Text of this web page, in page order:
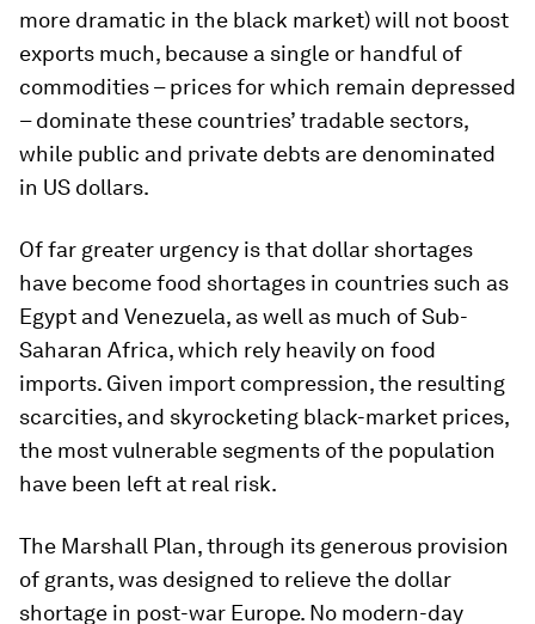
more dramatic in the black market) will not boost
exports much, because a single or handful of
commodities – prices for which remain depressed
– dominate these countries’ tradable sectors,
while public and private debts are denominated
in US dollars.
Of far greater urgency is that dollar shortages
have become food shortages in countries such as
Egypt and Venezuela, as well as much of Sub-
Saharan Africa, which rely heavily on food
imports. Given import compression, the resulting
scarcities, and skyrocketing black-market prices,
the most vulnerable segments of the population
have been left at real risk.
The Marshall Plan, through its generous provision
of grants, was designed to relieve the dollar
shortage in post-war Europe. No modern-day